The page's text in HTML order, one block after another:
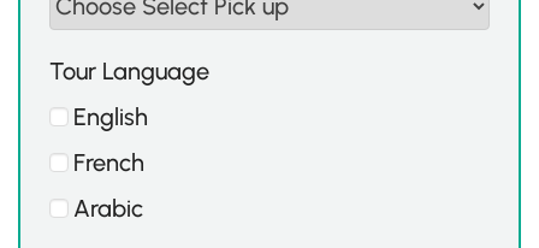
Tour Language
English
French
Arabic